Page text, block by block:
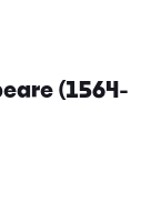
(1564-